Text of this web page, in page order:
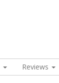
Reviews